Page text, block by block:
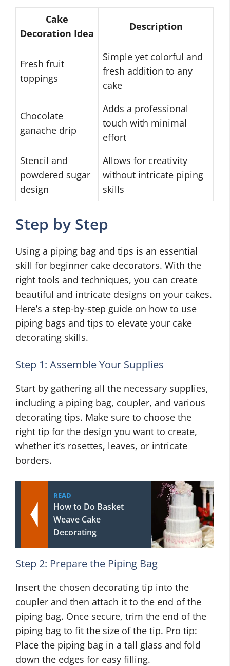
Cake
Decoration Idea
Description
Fresh fruit
toppings
Simple yet colorful and
fresh addition to any
cake
Chocolate
ganache drip
Adds a professional
touch with minimal
effort
Stencil and
powdered sugar
design
Allows for creativity
without intricate piping
skills
Step by Step
Using a piping bag and tips is an essential
skill for beginner cake decorators. With the
right tools and techniques, you can create
beautiful and intricate designs on your cakes.
Here’s a step-by-step guide on how to use
piping bags and tips to elevate your cake
decorating skills.
Step 1: Assemble Your Supplies
Start by gathering all the necessary supplies,
including a piping bag, coupler, and various
decorating tips. Make sure to choose the
right tip for the design you want to create,
whether it’s rosettes, leaves, or intricate
borders.
READ
How to Do Basket
Weave Cake
Decorating
Step 2: Prepare the Piping Bag
Insert the chosen decorating tip into the
coupler and then attach it to the end of the
piping bag. Once secure, trim the end of the
piping bag to fit the size of the tip. Pro tip:
Place the piping bag in a tall glass and fold
down the edges for easy filling.